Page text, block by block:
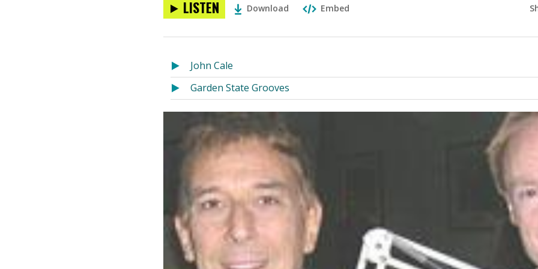
LISTEN Download Embed
John Cale
Garden State Grooves